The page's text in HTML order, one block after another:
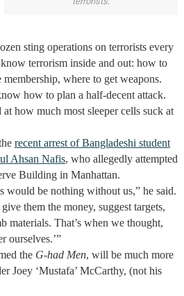
sting operations on terrorists every
terrorism inside and out: how to
where to get weapons.
how to plan a half-decent attack.
how much most sleeper cells suck at
recent arrest of Bangladeshi student
Ahsan Nafis, who allegedly attempted
Building in Manhattan.
would be nothing without us,” he said.
them the money, suggest targets,
materials. That’s when we thought,
ourselves.’”
the G-had Men, will be much more
Joey ‘Mustafa’ McCarthy, (not his